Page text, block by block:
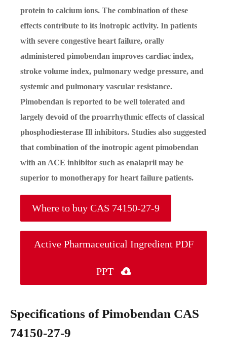
protein to calcium ions. The combination of these
effects contribute to its inotropic activity. In patients
with severe congestive heart failure, orally
administered pimobendan improves cardiac index,
stroke volume index, pulmonary wedge pressure, and
systemic and pulmonary vascular resistance.
Pimobendan is reported to be well tolerated and
largely devoid of the proarrhythmic effects of classical
phosphodiesterase Ill inhibitors. Studies also suggested
that combination of the inotropic agent pimobendan
with an ACE inhibitor such as enalapril may be
superior to monotherapy for heart failure patients.
Where to buy CAS 74150-27-9
Active Pharmaceutical Ingredient PDF
PPT 
Specifications of Pimobendan CAS
74150-27-9